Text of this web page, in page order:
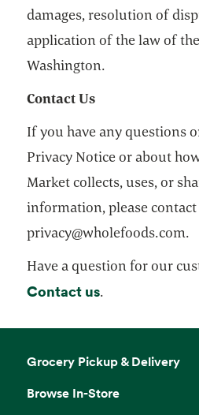
damages, resolution of
application of the law of
Washington.
Contact Us
If you have any questions
Privacy Notice or about
Market collects, uses, or
information, please contact
privacy@wholefoods.com.
Have a question for our
Contact usopens in a new
.
Grocery Pickup & Delivery
Browse In-Store